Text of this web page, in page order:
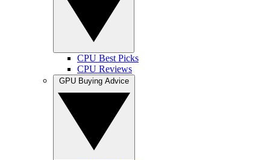
CPU Best Picks
CPU Reviews